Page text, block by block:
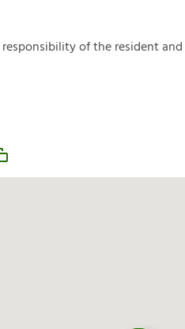
responsibilityoftheresidentand